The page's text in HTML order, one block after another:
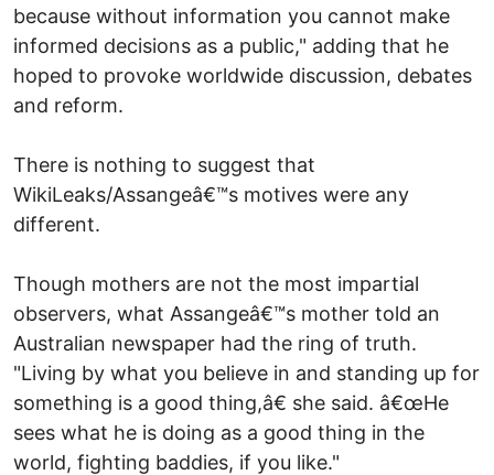
because without information you cannot make
informed decisions as a public," adding that he
hoped to provoke worldwide discussion, debates
and reform.
There is nothing to suggest that
WikiLeaks/Assangeâ€™s motives were any
different.
Though mothers are not the most impartial
observers, what Assangeâ€™s mother told an
Australian newspaper had the ring of truth.
"Living by what you believe in and standing up for
something is a good thing,â€ she said. â€œHe
sees what he is doing as a good thing in the
world, fighting baddies, if you like."